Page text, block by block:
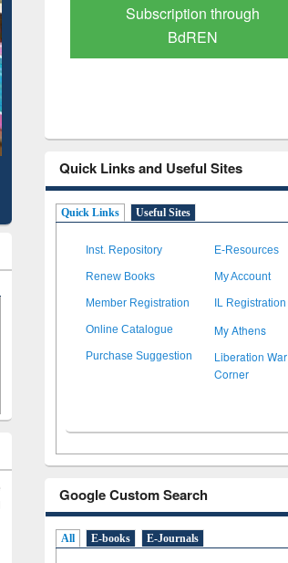
Verified Scholarly Content
Quick Links and Useful Sites
Quick Links Useful Sites
Inst. Repository E-Resources
Renew Books My Account
Member Registration IL Registration
Online Catalogue My Athens
Purchase Suggestion
Liberation War
Corner
Google Custom Search
All E-books E-Journals